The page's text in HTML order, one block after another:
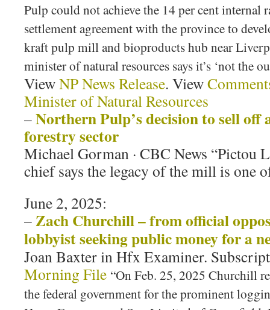
Pulp could not achieve the 14 per cent internal
settlement agreement with the province to
kraft pulp mill and bioproducts hub near
minister of natural resources says it’s ‘not the
ViewNP News Release. View
Minister of Natural Resources
–Northern Pulp’s decision to sell off
forestry sector
Michael Gorman · CBC News “Pictou
chief says the legacy of the mill is one
June 2, 2025:
–Zach Churchill – from official
lobbyist seeking public money for a
Joan Baxter in Hfx Examiner.
Morning File “On Feb. 25, 2025 Churchill
the federal government for the prominent